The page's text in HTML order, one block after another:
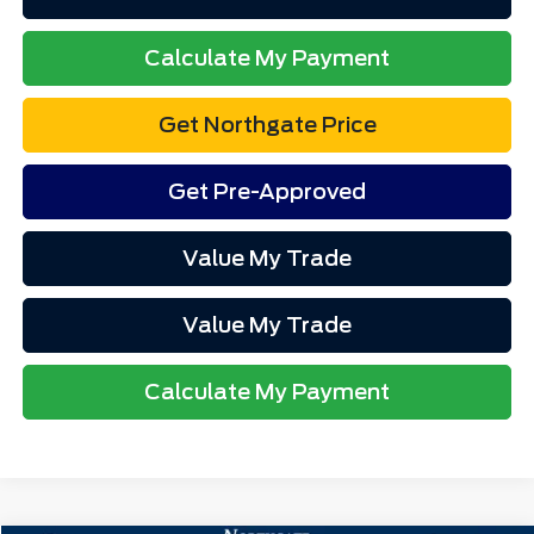
Calculate My Payment
Get Northgate Price
Get Pre-Approved
Value My Trade
Value My Trade
Calculate My Payment